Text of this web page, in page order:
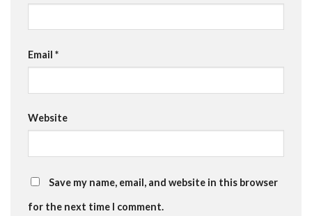
Email *
Website
Save my name, email, and website in this browser
for the next time I comment.